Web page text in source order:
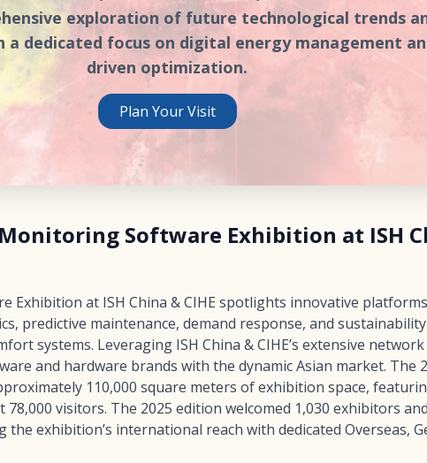
exploration of future technological trends
dedicated focus on digital energy management
driven optimization.
Plan Your Visit
Software Exhibition at ISH
Exhibition at ISH China & CIHE spotlights innovative
predictive maintenance, demand response, and
systems. Leveraging ISH China & CIHE’s extensive
and hardware brands with the dynamic Asian market. The
110,000 square meters of exhibition space,
visitors. The 2025 edition welcomed 1,030 exhibitors
exhibition’s international reach with dedicated Overseas,